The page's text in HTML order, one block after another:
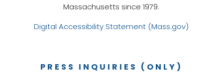
Massachusetts since 1979.
Digital Accessibility Statement (Mass.gov)
PRESS INQUIRIES (ONLY)